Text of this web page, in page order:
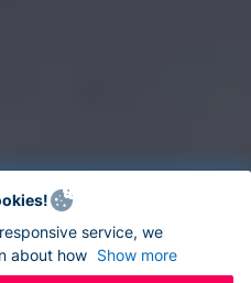
service, we
about how Show more